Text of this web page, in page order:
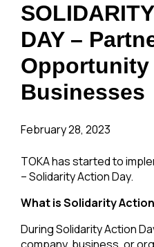
DAY –
Businesses
February 28, 2023
TOKA has started to
– Solidarity Action Day.
What is Solidarity
During Solidarity Action